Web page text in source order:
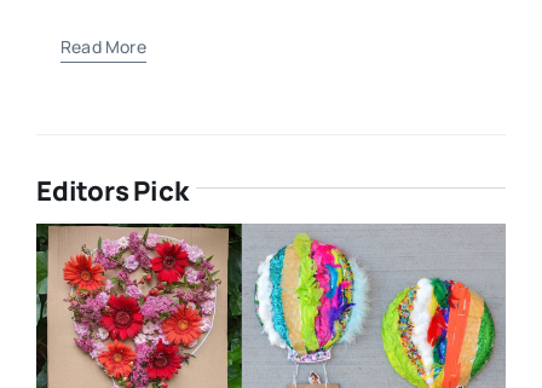
Read More
Editors Pick